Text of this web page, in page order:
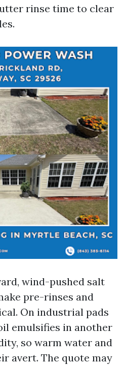
rinse time to clear
wind-pushed salt
pre-rinses and
On industrial pads
emulsifies in another
so warm water and
avert. The quote may